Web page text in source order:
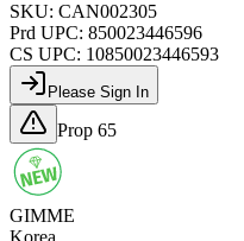
SKU: CAN002305
Prd UPC: 850023446596
CS UPC: 10850023446593
Please Sign In
Prop 65
GIMME